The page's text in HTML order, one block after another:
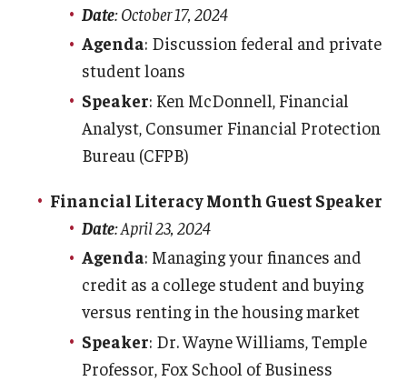
International Payments
Tuition Remission
SEPTA Semester Pass Program
Refunds
Refund Options
Parent PLUS Loan Refunds
Title IV Refunds Paying Prior Year Charges
Date: October 17, 2024
Agenda: Discussion federal and private
student loans
Speaker: Ken McDonnell, Financial
Analyst, Consumer Financial Protection
Bureau (CFPB)
Financial Literacy Month Guest Speaker
Date: April 23, 2024
Agenda: Managing your finances and
credit as a college student and buying
versus renting in the housing market
Speaker: Dr. Wayne Williams, Temple
Professor, Fox School of Business